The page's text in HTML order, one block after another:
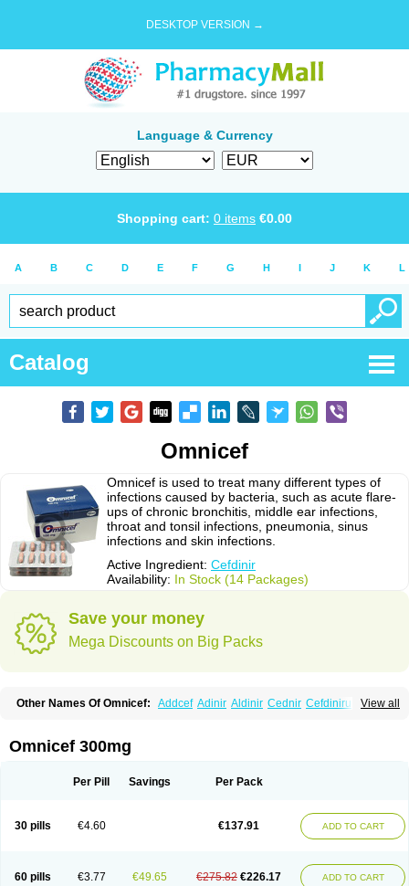
DESKTOP VERSION →
Language & Currency
Shopping cart: 0 items €0.00
A B C D E F G H I J K L
Catalog
Omnicef
Omnicef is used to treat many different types of
infections caused by bacteria, such as acute flare-
ups of chronic bronchitis, middle ear infections,
throat and tonsil infections, pneumonia, sinus
infections and skin infections.
Active Ingredient: Cefdinir
Availability: In Stock (14 Packages)
Save your money
Mega Discounts on Big Packs
View all
Other Names Of Omnicef: Addcef Adinir Aldinir Cednir Cefdinirum
Omnicef 300mg
Per Pill Savings Per Pack
30 pills €4.60 €137.91 ADD TO CART
60 pills €3.77 €49.65 €275.82 €226.17 ADD TO CART